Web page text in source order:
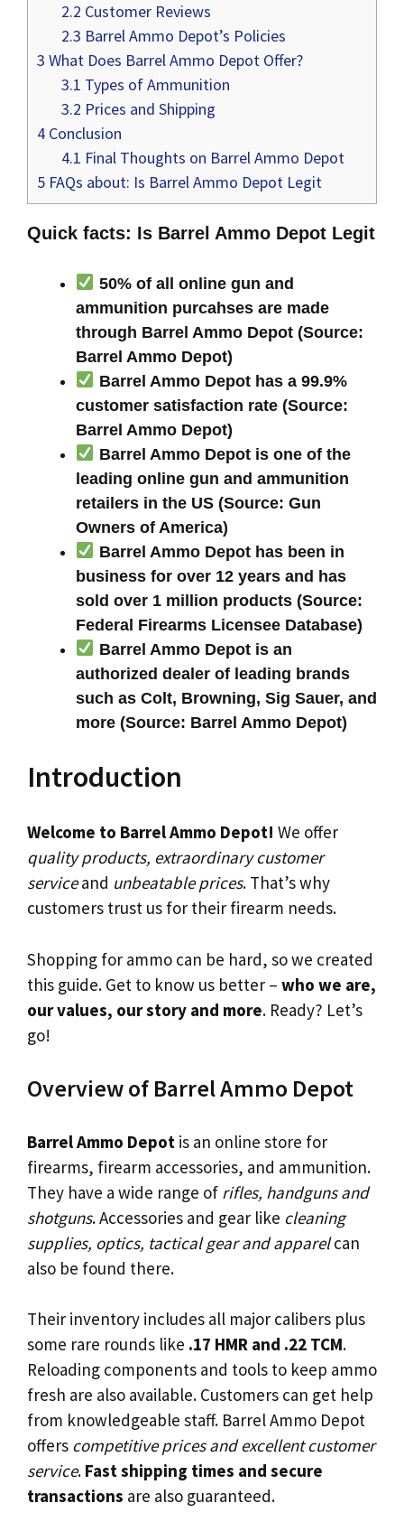
2.2 Customer Reviews
2.3 Barrel Ammo Depot’s Policies
3 What Does Barrel Ammo Depot Offer?
3.1 Types of Ammunition
3.2 Prices and Shipping
4 Conclusion
4.1 Final Thoughts on Barrel Ammo Depot
5 FAQs about: Is Barrel Ammo Depot Legit
Quick facts: Is Barrel Ammo Depot Legit
50% of all online gun and
ammunition purcahses are made
through Barrel Ammo Depot (Source:
Barrel Ammo Depot)
Barrel Ammo Depot has a 99.9%
customer satisfaction rate (Source:
Barrel Ammo Depot)
Barrel Ammo Depot is one of the
leading online gun and ammunition
retailers in the US (Source: Gun
Owners of America)
Barrel Ammo Depot has been in
business for over 12 years and has
sold over 1 million products (Source:
Federal Firearms Licensee Database)
Barrel Ammo Depot is an
authorized dealer of leading brands
such as Colt, Browning, Sig Sauer, and
more (Source: Barrel Ammo Depot)
Introduction
Welcome to Barrel Ammo Depot! We offer
quality products, extraordinary customer
serviceand unbeatable prices. That’s why
customers trust us for their firearm needs.
Shopping for ammo can be hard, so we created
this guide. Get to know us better – who we are,
our values, our story and more. Ready? Let’s
go!
Overview of Barrel Ammo Depot
Barrel Ammo Depot is an online store for
firearms, firearm accessories, and ammunition.
They have a wide range of rifles, handguns and
shotguns. Accessories and gear like cleaning
supplies, optics, tactical gear and apparelcan
also be found there.
Their inventory includes all major calibers plus
some rare rounds like .17 HMR and .22 TCM.
Reloading components and tools to keep ammo
fresh are also available. Customers can get help
from knowledgeable staff. Barrel Ammo Depot
offers competitive prices and excellent customer
service. Fast shipping times and secure
transactions are also guaranteed.